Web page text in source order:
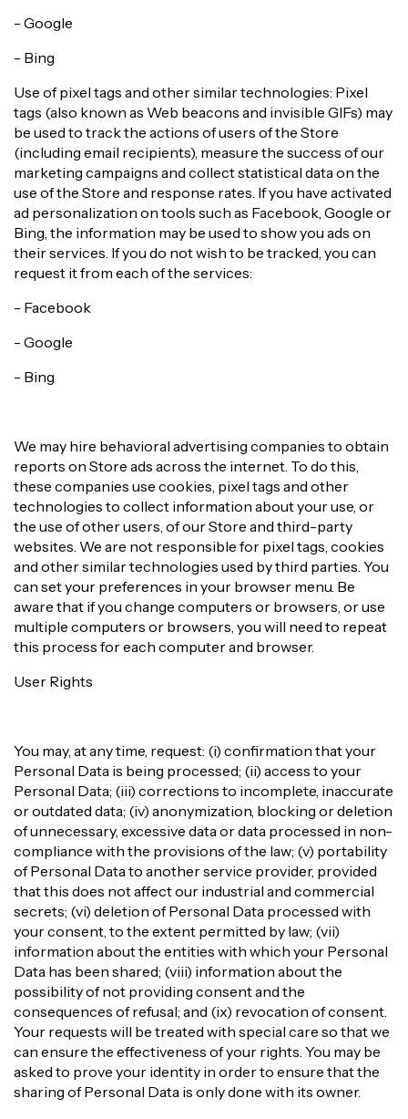
- Google
- Bing
Use of pixel tags and other similar technologies: Pixel
tags (also known as Web beacons and invisible GIFs) may
be used to track the actions of users of the Store
(including email recipients), measure the success of our
marketing campaigns and collect statistical data on the
use of the Store and response rates. If you have activated
ad personalization on tools such as Facebook, Google or
Bing, the information may be used to show you ads on
their services. If you do not wish to be tracked, you can
request it from each of the services:
- Facebook
- Google
- Bing
We may hire behavioral advertising companies to obtain
reports on Store ads across the internet. To do this,
these companies use cookies, pixel tags and other
technologies to collect information about your use, or
the use of other users, of our Store and third-party
websites. We are not responsible for pixel tags, cookies
and other similar technologies used by third parties. You
can set your preferences in your browser menu. Be
aware that if you change computers or browsers, or use
multiple computers or browsers, you will need to repeat
this process for each computer and browser.
User Rights
You may, at any time, request: (i) confirmation that your
Personal Data is being processed; (ii) access to your
Personal Data; (iii) corrections to incomplete, inaccurate
or outdated data; (iv) anonymization, blocking or deletion
of unnecessary, excessive data or data processed in non-
compliance with the provisions of the law; (v) portability
of Personal Data to another service provider, provided
that this does not affect our industrial and commercial
secrets; (vi) deletion of Personal Data processed with
your consent, to the extent permitted by law; (vii)
information about the entities with which your Personal
Data has been shared; (viii) information about the
possibility of not providing consent and the
consequences of refusal; and (ix) revocation of consent.
Your requests will be treated with special care so that we
can ensure the effectiveness of your rights. You may be
asked to prove your identity in order to ensure that the
sharing of Personal Data is only done with its owner.